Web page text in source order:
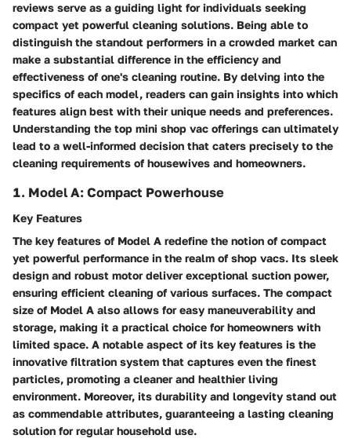
reviews serve as a guiding light for individuals seeking
compact yet powerful cleaning solutions. Being able to
distinguish the standout performers in a crowded market can
make a substantial difference in the efficiency and
effectiveness of one's cleaning routine. By delving into the
specifics of each model, readers can gain insights into which
features align best with their unique needs and preferences.
Understanding the top mini shop vac offerings can ultimately
lead to a well-informed decision that caters precisely to the
cleaning requirements of housewives and homeowners.
1. Model A: Compact Powerhouse
Key Features
The key features of Model A redefine the notion of compact
yet powerful performance in the realm of shop vacs. Its sleek
design and robust motor deliver exceptional suction power,
ensuring efficient cleaning of various surfaces. The compact
size of Model A also allows for easy maneuverability and
storage, making it a practical choice for homeowners with
limited space. A notable aspect of its key features is the
innovative filtration system that captures even the finest
particles, promoting a cleaner and healthier living
environment. Moreover, its durability and longevity stand out
as commendable attributes, guaranteeing a lasting cleaning
solution for regular household use.